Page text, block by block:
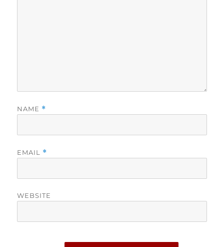
NAME *
EMAIL *
WEBSITE